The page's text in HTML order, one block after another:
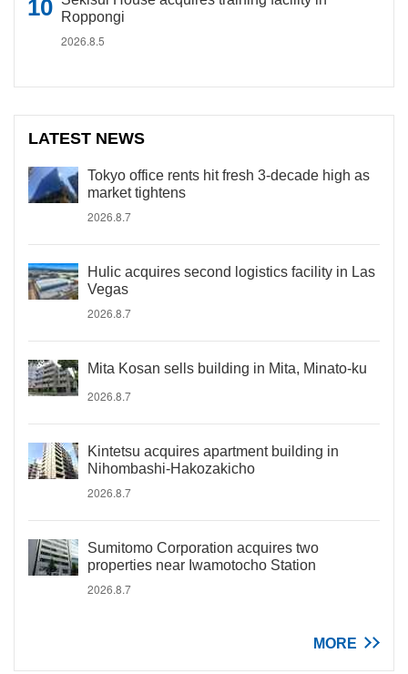
Roppongi
2026.8.5
LATEST NEWS
Tokyo office rents hit fresh 3-decade high as
market tightens
2026.8.7
Hulic acquires second logistics facility in Las
Vegas
2026.8.7
Mita Kosan sells building in Mita, Minato-ku
2026.8.7
Kintetsu acquires apartment building in
Nihombashi-Hakozakicho
2026.8.7
Sumitomo Corporation acquires two
properties near Iwamotocho Station
2026.8.7
MORE